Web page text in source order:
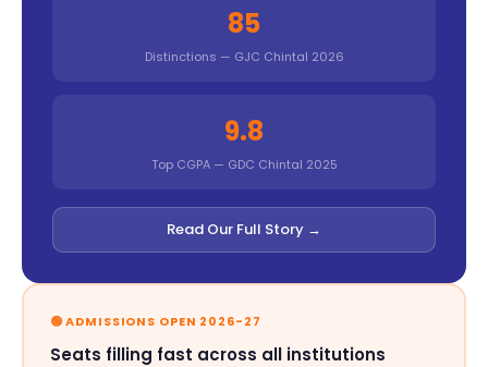
85
Distinctions — GJC Chintal 2026
9.8
Top CGPA — GDC Chintal 2025
Read Our Full Story →
🟢 ADMISSIONS OPEN 2026-27
Seats filling fast across all institutions